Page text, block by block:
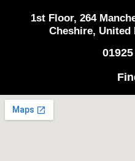
1st Floor, 264
Cheshire, United